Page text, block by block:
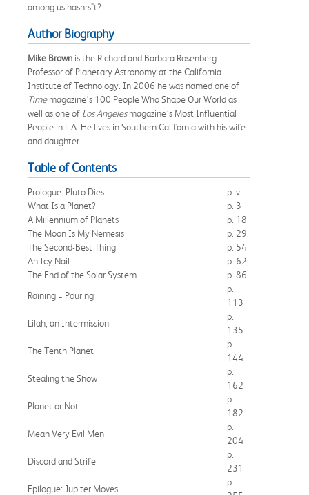
among us hasnrs"t?
Author Biography
Mike Brown is the Richard and Barbara Rosenberg
Professor of Planetary Astronomy at the California
Institute of Technology. In 2006 he was named one of
Timemagazine’s 100 People Who Shape Our World as
well as one of Los Angelesmagazine’s Most Influential
People in L.A. He lives in Southern California with his wife
and daughter.
Table of Contents
Prologue: Pluto Dies
p. vii
What Is a Planet?
p. 3
A Millennium of Planets
p. 18
The Moon Is My Nemesis
p. 29
The Second-Best Thing
p. 54
An Icy Nail
p. 62
The End of the Solar System
p. 86
Raining = Pouring
p.
113
Lilah, an Intermission
p.
135
The Tenth Planet
p.
144
Stealing the Show
p.
162
Planet or Not
p.
182
Mean Very Evil Men
p.
204
Discord and Strife
p.
231
Epilogue: Jupiter Moves
p.